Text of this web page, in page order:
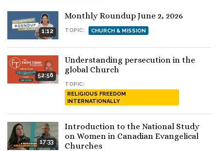
1:12
Monthly Roundup June 2, 2026
TOPIC: CHURCH & MISSION
52:56
Understanding persecution in the
global Church
TOPIC:
RELIGIOUS FREEDOM
INTERNATIONALLY
17:33
Introduction to the National Study
on Women in Canadian Evangelical
Churches